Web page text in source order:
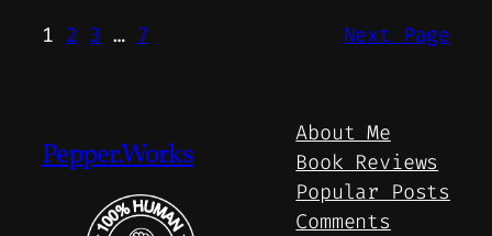
1 2 3 … 7 Next Page
Pepper.Works
About Me
Book Reviews
Popular Posts
Comments